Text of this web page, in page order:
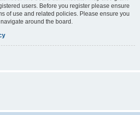
users. Before you register please ensure
of use and related policies. Please ensure you
around the board.